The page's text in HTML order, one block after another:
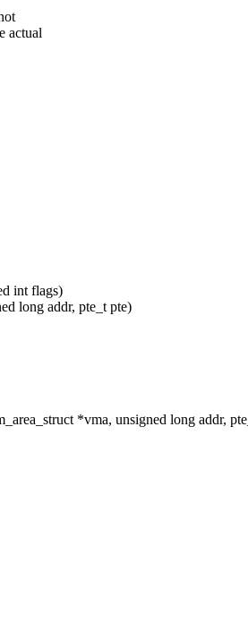
actual
int flags)
long addr, pte_t pte)
*vma, unsigned long addr, pte_